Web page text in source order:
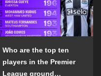
Who are the top ten
players in the Premier
League ground